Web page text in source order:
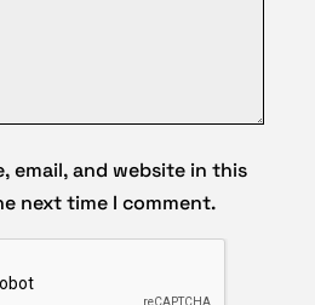
email, and website in this
next time I comment.